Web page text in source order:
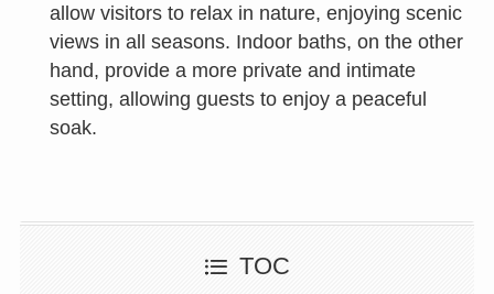
allow visitors to relax in nature, enjoying scenic
views in all seasons. Indoor baths, on the other
hand, provide a more private and intimate
setting, allowing guests to enjoy a peaceful
soak.
TOC